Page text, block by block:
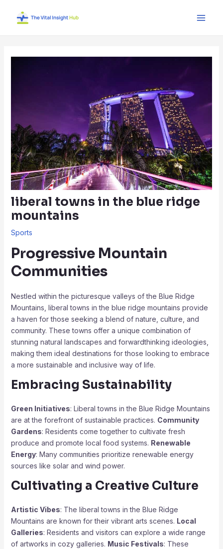
liberal towns in the blue ridge
mountains
Sports
Progressive Mountain
Communities
Nestled within the picturesque valleys of the Blue Ridge
Mountains, liberal towns in the blue ridge mountains provide
a haven for those seeking a blend of nature, culture, and
community. These towns offer a unique combination of
stunning natural landscapes and forwardthinking ideologies,
making them ideal destinations for those looking to embrace
a more sustainable and inclusive way of life.
Embracing Sustainability
Green Initiatives: Liberal towns in the Blue Ridge Mountains
are at the forefront of sustainable practices. Community
Gardens: Residents come together to cultivate fresh
produce and promote local food systems. Renewable
Energy: Many communities prioritize renewable energy
sources like solar and wind power.
Cultivating a Creative Culture
Artistic Vibes: The liberal towns in the Blue Ridge
Mountains are known for their vibrant arts scenes. Local
Galleries: Residents and visitors can explore a wide range
of artworks in cozy galleries. Music Festivals: These
navigation